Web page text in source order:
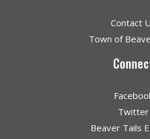
Contact
Town of
Twitter
Beaver Tails